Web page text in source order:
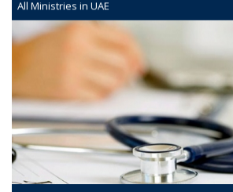
All Ministries in UAE